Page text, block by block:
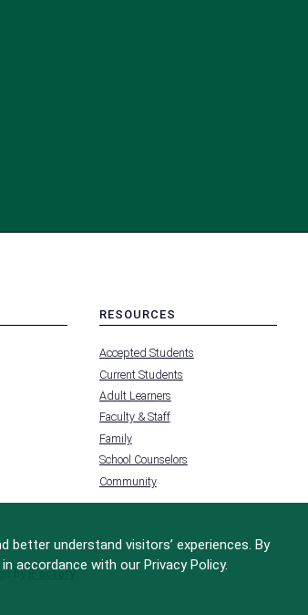
RESOURCES
-
FOOTER
-
RESOURCES
Accepted Students
Current Students
Adult Learners
Faculty & Staff
Family
School Counselors
Community
byiFactory
understand visitors’ experiences. By
accordance with our Privacy Policy.